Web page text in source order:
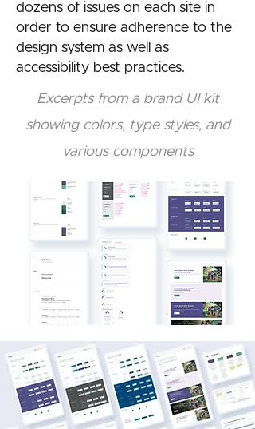
dozens of issues on each site in
order to ensure adherence to the
design system as well as
accessibility best practices.
Excerpts from a brand UI kit
showing colors, type styles, and
various components